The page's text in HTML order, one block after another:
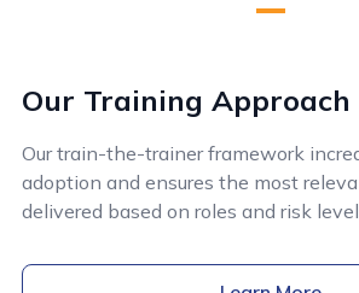
Our Training Approach
Our train-the-trainer framework
adoption and ensures the most
delivered based on roles and risk